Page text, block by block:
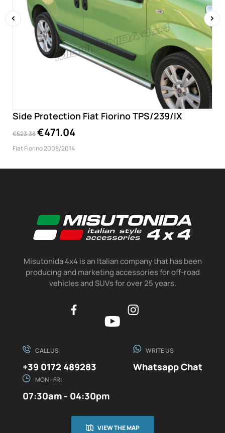
Side Protection Fiat Fiorino TPS/239/IX
€523.38€471.04
Fiat Fiorino 2008/2014
›
Misutonida 4x4 is an Italian company that has been
producing and marketing accessories for off-road
vehicles and SUVs for over 25 years.
CALL US
+39 0172 489283
WRITE US
Whatsapp Chat
MON - FRI
07:30am - 04:30pm
VIEW THE MAP